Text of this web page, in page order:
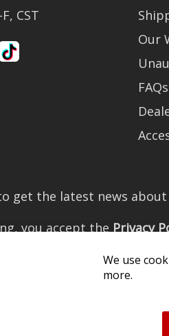
CST
Our
FAQs
get the latest news
you accept the Privacy
We use
more.